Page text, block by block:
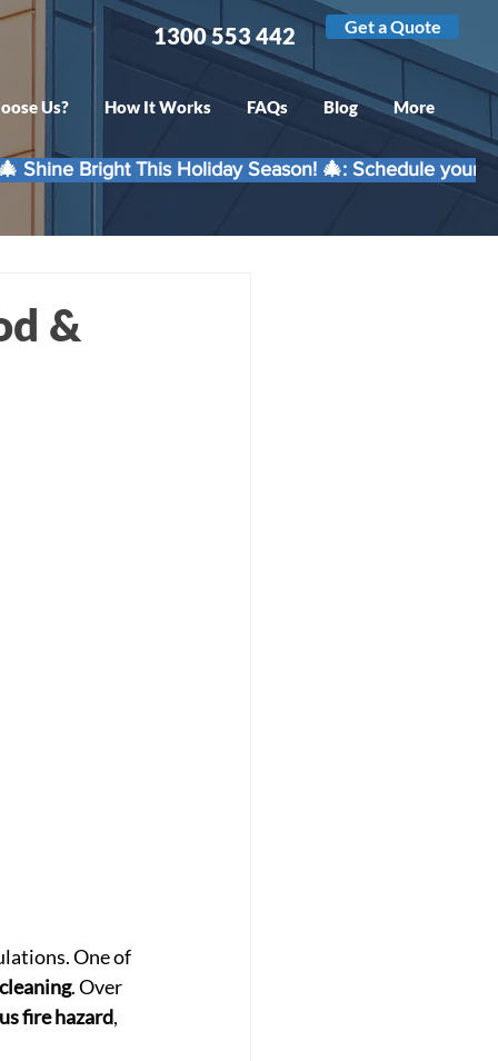
1300 553 442 Get a Quote
Us? How It Works FAQs Blog More
&
One of
. Over
fire hazard,